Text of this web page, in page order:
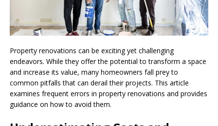
Property renovations can be exciting yet challenging
endeavors. While they offer the potential to transform a space
and increase its value, many homeowners fall prey to
common pitfalls that can derail their projects. This article
examines frequent errors in property renovations and provides
guidance on how to avoid them.